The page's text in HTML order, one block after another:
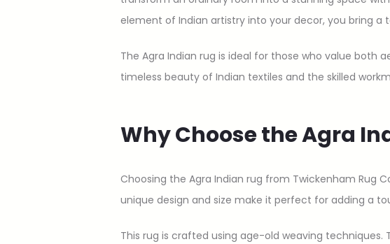
element of Indian artistry into your decor, you bring
The Agra Indian rug is ideal for those who value
timeless beauty of Indian textiles and the skilled
Why Choose the Agra
Choosing the Agra Indian rug from Twickenham Rug
unique design and size make it perfect for adding a
This rug is crafted using age-old weaving